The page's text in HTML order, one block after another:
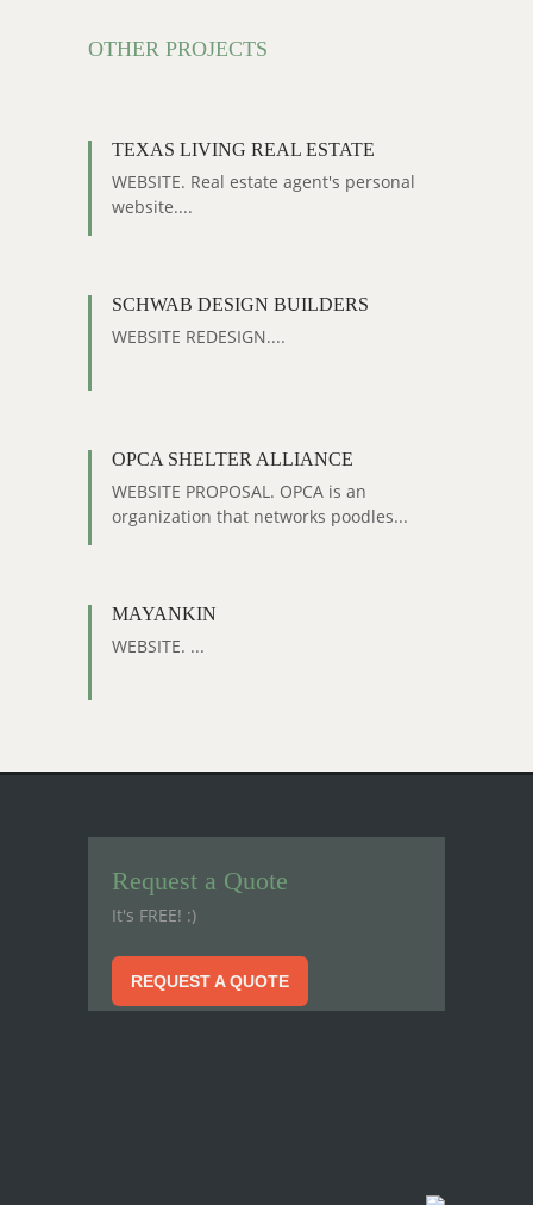
OTHER PROJECTS
TEXAS LIVING REAL ESTATE
WEBSITE. Real estate agent's personal
website....
SCHWAB DESIGN BUILDERS
WEBSITE REDESIGN....
OPCA SHELTER ALLIANCE
WEBSITE PROPOSAL. OPCA is an
organization that networks poodles...
MAYANKIN
WEBSITE. ...
Request a Quote
It's FREE! :)
REQUEST A QUOTE